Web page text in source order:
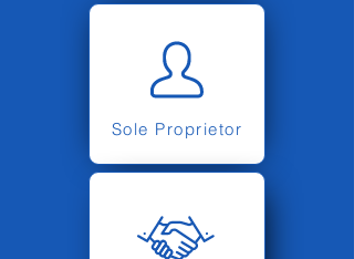
Sole Proprietor